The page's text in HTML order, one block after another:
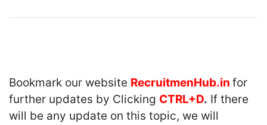
Bookmark our website RecruitmenHub.in for
further updates by Clicking CTRL+D. If there
will be any update on this topic, we will